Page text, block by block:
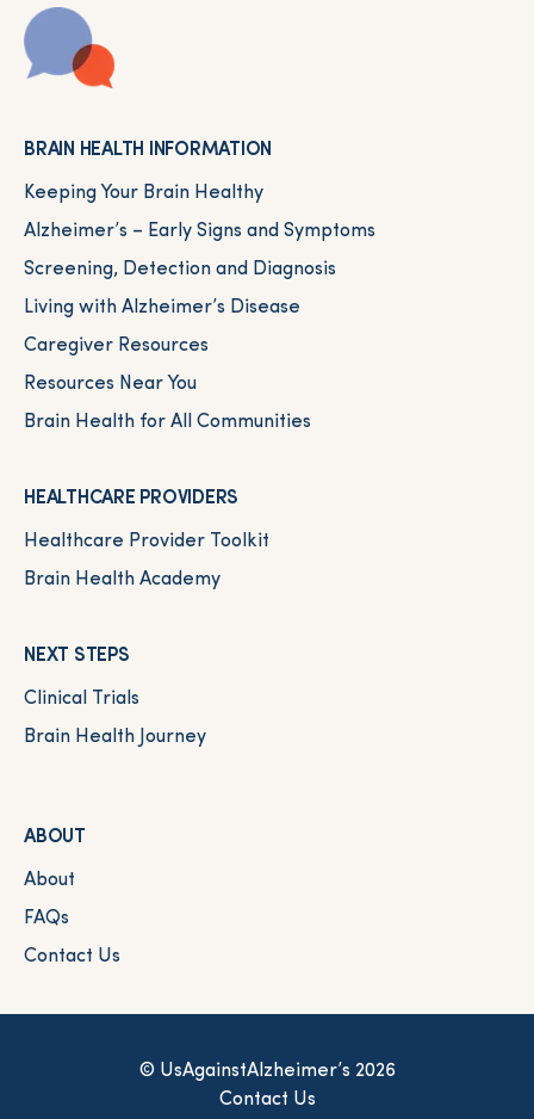
BRAIN HEALTH INFORMATION
Keeping Your Brain Healthy
Alzheimer’s – Early Signs and Symptoms
Screening, Detection and Diagnosis
Living with Alzheimer’s Disease
Caregiver Resources
Resources Near You
Brain Health for All Communities
HEALTHCARE PROVIDERS
Healthcare Provider Toolkit
Brain Health Academy
NEXT STEPS
Clinical Trials
Brain Health Journey
ABOUT
About
FAQs
Contact Us
© UsAgainstAlzheimer’s 2026
Contact Us